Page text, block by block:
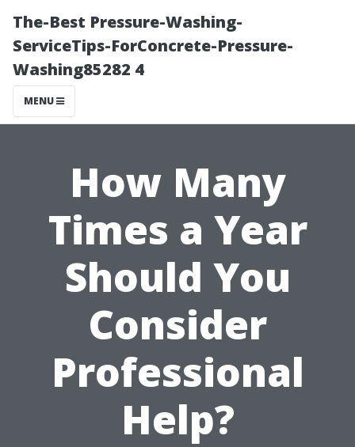
The-Best Pressure-Washing-
ServiceTips-ForConcrete-Pressure-
Washing85282 4
MENU
How Many
Times a Year
Should You
Consider
Professional
Help?